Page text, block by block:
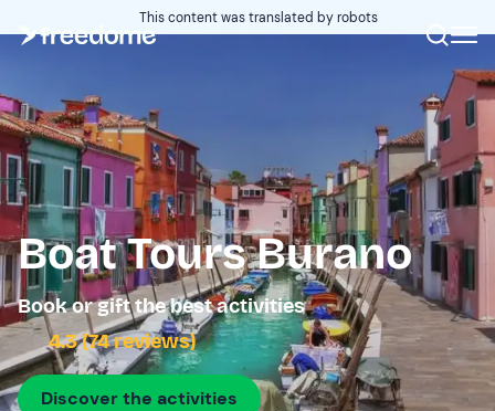
This content was translated by robots
Boat Tours Burano
Book or gift the best activities
4.3 (74 reviews)
Discover the activities